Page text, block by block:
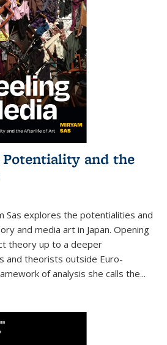
and the
Sas explores the potentialities and
and media art in Japan. Opening
theory up to a deeper
and theorists outside Euro-
of analysis she calls the...